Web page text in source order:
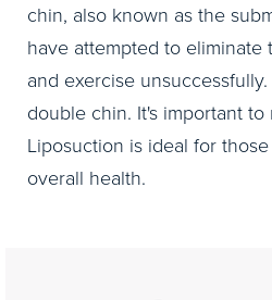
chin, also known as the
have attempted to
and exercise
double chin. It's important
Liposuction is ideal for
overall health.